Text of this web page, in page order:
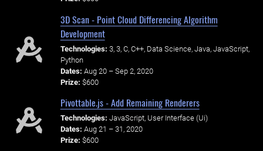
3D Scan - Point Cloud Differencing Algorithm
Development
Technologies: 3, 3, C, C++, Data Science, Java, JavaScript,
Python
Dates: Aug 20 – Sep 2, 2020
Prize: $600
Pivottable.js - Add Remaining Renderers
Technologies: JavaScript, User Interface (Ui)
Dates: Aug 21 – 31, 2020
Prize: $600